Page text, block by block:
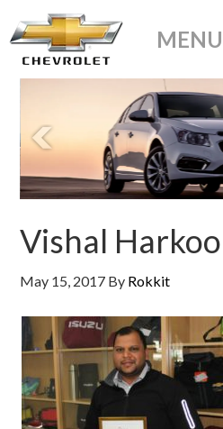
Vishal Harkoo
May 15, 2017 By Rokkit